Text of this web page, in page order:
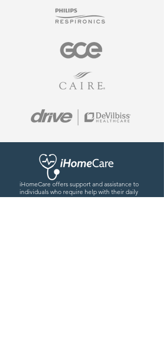
iHomeCare offers support and assistance to
individuals who require help with their daily
activities or healthcare needs while